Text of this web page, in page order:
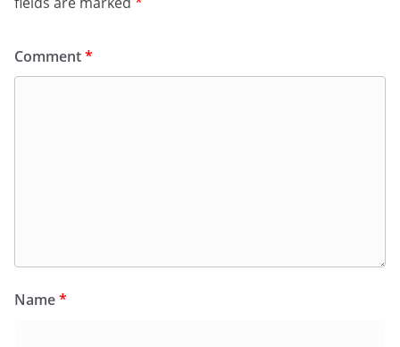
Comment*
Name*